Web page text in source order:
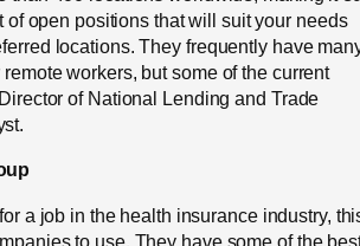
of open positions that will suit your needs
locations. They frequently have
workers, but some of the current
of National Lending and Trade
a job in the health insurance industry,
to use. They have some of the